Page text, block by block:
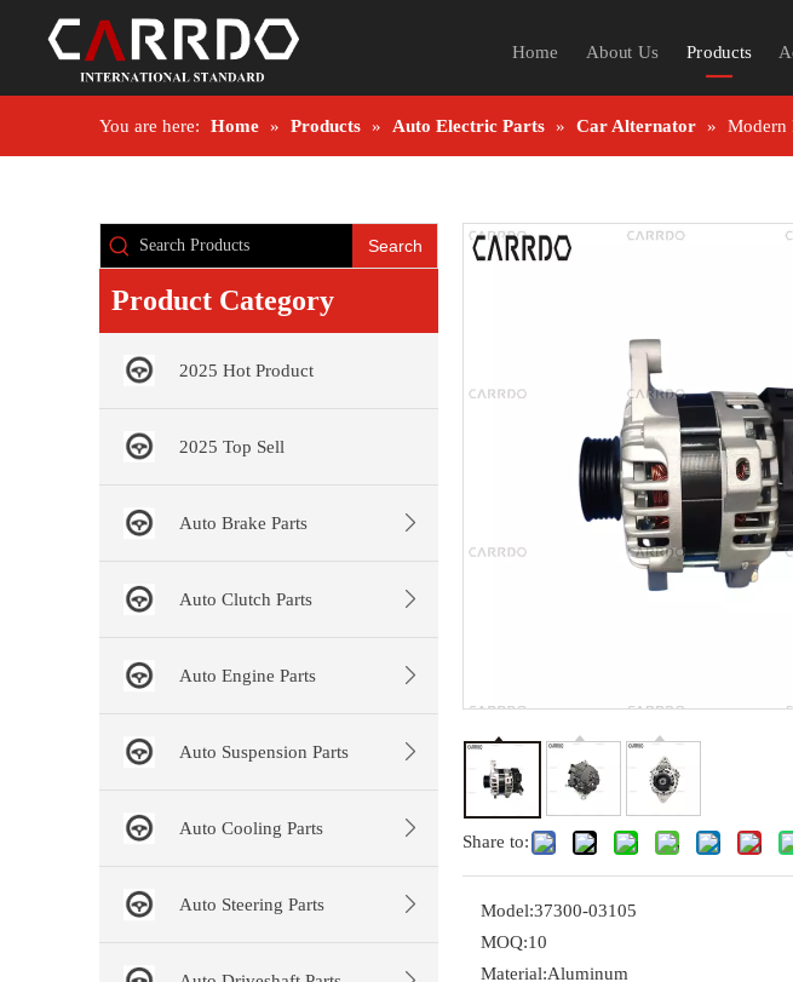
Home About Us Products
You are here: Home » Products » Auto Electric Parts » Car Alternator » Modern
Search
Product Category
2025 Hot Product
2025 Top Sell
Auto Brake Parts
Auto Clutch Parts
Auto Engine Parts
Auto Suspension Parts
Auto Cooling Parts
Auto Steering Parts
Share to:
Model:37300-03105
MOQ:10
Material:Aluminum